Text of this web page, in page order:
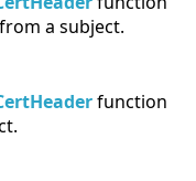
a subject.
function